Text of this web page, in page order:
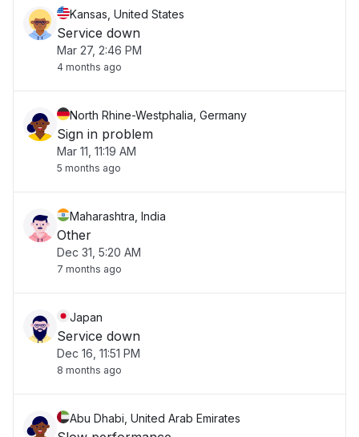
Kansas, United States
Service down
Mar 27, 2:46 PM
4 months ago
North Rhine-Westphalia, Germany
Sign in problem
Mar 11, 11:19 AM
5 months ago
Maharashtra, India
Other
Dec 31, 5:20 AM
7 months ago
Japan
Service down
Dec 16, 11:51 PM
8 months ago
Abu Dhabi, United Arab Emirates